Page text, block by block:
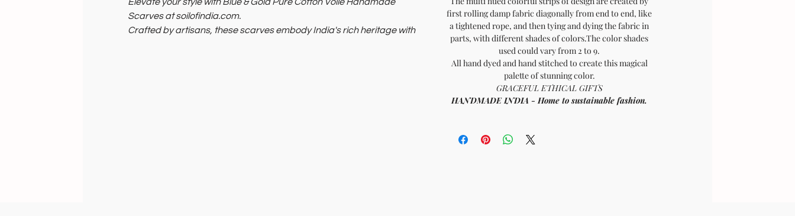
Scarves at soilofindia.com.
Crafted by artisans, these scarves embody India's rich heritage with
first rolling damp fabric diagonally from end to end, like
a tightened rope, and then tying and dying the fabric in
parts, with different shades of colors.The color shades
used could vary from 2 to 9.
All hand dyed and hand stitched to create this magical
palette of stunning color.
GRACEFUL ETHICAL GIFTS
HANDMADE INDIA - Home to sustainable fashion.